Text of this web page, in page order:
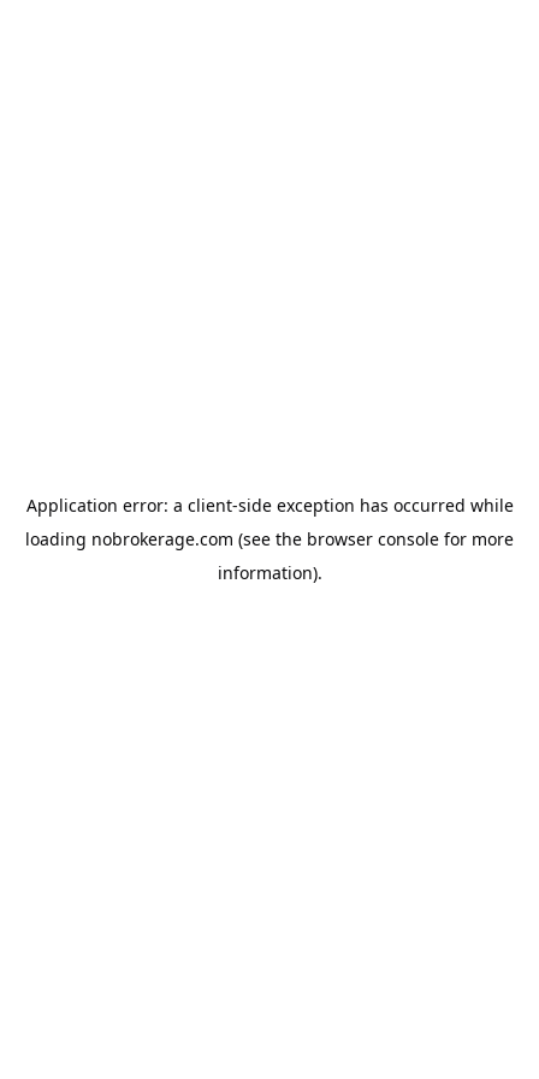
Application error: a client-side exception has occurred while
loading nobrokerage.com (see the browser console for more
information).